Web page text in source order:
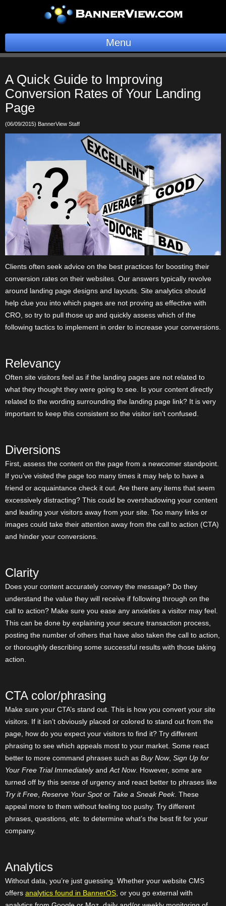
Menu
Get a Website
Blog
Company
Stonk Bin
Support
Login
A Quick Guide to Improving
Conversion Rates of Your Landing
Page
(06/09/2015) BannerView Staff
Clients often seek advice on the best practices for boosting their
conversion rates on their websites. Our answers typically revolve
around landing page designs and layouts. Site analytics should
help clue you into which pages are not proving as effective with
CRO, so try to pull those up and quickly assess which of the
following tactics to implement in order to increase your conversions.
Relevancy
Often site visitors feel as if the landing pages are not related to
what they thought they were going to see. Is your content directly
related to the wording surrounding the landing page link? It is very
important to keep this consistent so the visitor isn’t confused.
Diversions
First, assess the content on the page from a newcomer standpoint.
If you’ve visited the page too many times it may help to have a
friend or acquaintance check it out. Are there any items that seem
excessively distracting? This could be overshadowing your content
and leading your visitors away from your site. Too many links or
images could take their attention away from the call to action (CTA)
and hinder your conversions.
Clarity
Does your content accurately convey the message? Do they
understand the value they will receive if following through on the
call to action? Make sure you ease any anxieties a visitor may feel.
This can be done by explaining your secure transaction process,
posting the number of others that have also taken the call to action,
or thoroughly describing some successful results with those taking
action.
CTA color/phrasing
Make sure your CTA’s stand out. This is how you convert your site
visitors. If it isn’t obviously placed or colored to stand out from the
page, how do you expect your visitors to find it? Try different
phrasing to see which appeals most to your market. Some react
better to more command phrases such as Buy Now, Sign Up for
Your Free Trial Immediatelyand Act Now. However, some are
turned off by this sense of urgency and react better to phrases like
Try it Free Reserve Your Spotor Take a Sneak Peek. These
appeal more to them without feeling too pushy. Try different
phrases, questions, etc. to determine what’s the best fit for your
company.
Analytics
Without data, you’re just guessing. Whether your website CMS
offers analytics found in BannerOS , or you go external with